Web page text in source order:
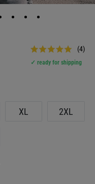
(4)
✓ ready for shipping
XL 2XL